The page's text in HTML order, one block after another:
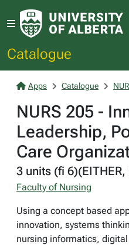
Catalogue
Apps Catalogue
NURS 205 -
Leadership,
Care
3 units (fi 6)(EITHER,
Faculty of Nursing
Using a concept based
innovation, systems
nursing informatics,